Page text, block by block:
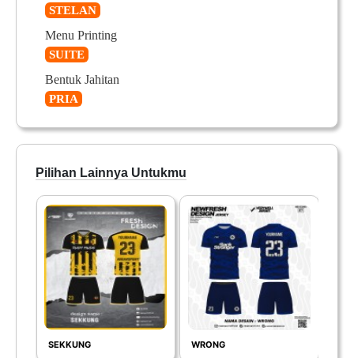
STELAN
Menu Printing
SUITE
Bentuk Jahitan
PRIA
Pilihan Lainnya Untukmu
SEKKUNG WRONG